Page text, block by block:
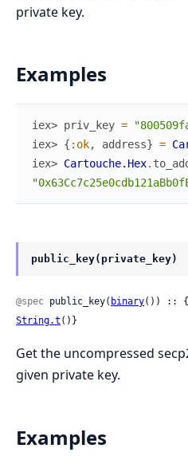
private key.
Examples
iex> priv_key =
iex> { :ok, address} =
iex> Cartouche.Hex.
public_key(private_key)
@spec public_key( binary()) ::
String.t ()}
Get the uncompressed
given private key.
Examples